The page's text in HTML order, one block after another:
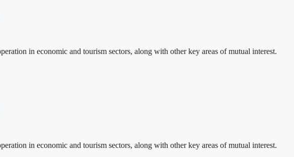
in economic and tourism sectors, along with other key areas of mutual interest.
in economic and tourism sectors, along with other key areas of mutual interest.